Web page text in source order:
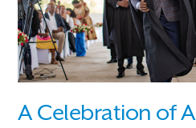
A Celebration of